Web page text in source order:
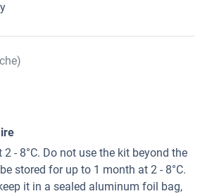
- 8°C. Do not use the kit beyond the
stored for up to 1 month at 2 - 8°C.
it in a sealed aluminum foil bag,